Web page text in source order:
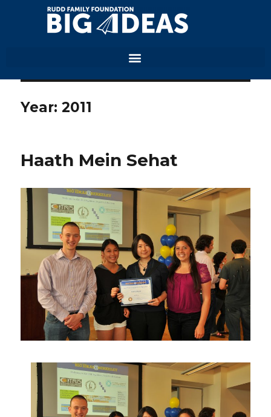
Year:2011
Haath Mein Sehat